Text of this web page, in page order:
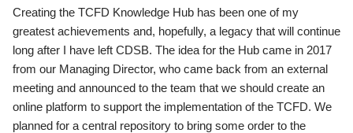
Creating the TCFD Knowledge Hub has been one of my
greatest achievements and, hopefully, a legacy that will continue
long after I have left CDSB. The idea for the Hub came in 2017
from our Managing Director, who came back from an external
meeting and announced to the team that we should create an
online platform to support the implementation of the TCFD. We
planned for a central repository to bring some order to the